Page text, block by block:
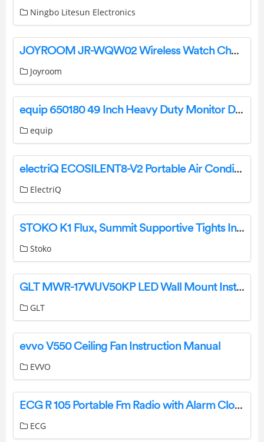
Ningbo Litesun Electronics
JOYROOM JR-WQW02 Wireless Watch Charger User Manual
Joyroom
equip 650180 49 Inch Heavy Duty Monitor Desk Mount Bracket Installation Guide
equip
electriQ ECOSILENT8-V2 Portable Air Conditioner User Manual
ElectriQ
STOKO K1 Flux, Summit Supportive Tights Instructions
Stoko
GLT MWR-17WUV50KP LED Wall Mount Installation Guide
GLT
evvo V550 Ceiling Fan Instruction Manual
EVVO
ECG R 105 Portable Fm Radio with Alarm Clock Instruction Manual
ECG